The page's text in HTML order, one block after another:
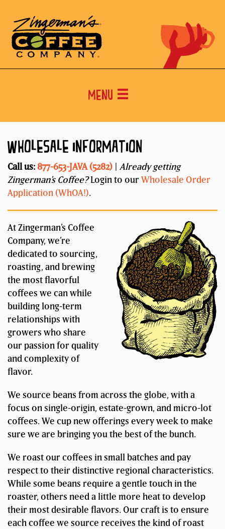
Menu
WHOLESALE INFORMATION
Call us: 877-653-JAVA (5282)
Already getting
Zingerman’s Coffee?Login to our Wholesale Order
Application (WhOA!).
At Zingerman’s Coffee
Company, we’re
dedicated to sourcing,
roasting, and brewing
the most flavorful
coffees we can while
building long-term
relationships with
growers who share
our passion for quality
and complexity of
flavor.
We source beans from across the globe, with a
focus on single-origin, estate-grown, and micro-lot
coffees. We cup new offerings every week to make
sure we are bringing you the best of the bunch.
We roast our coffees in small batches and pay
respect to their distinctive regional characteristics.
While some beans require a gentle touch in the
roaster, others need a little more heat to develop
their most desirable flavors. Our craft is to ensure
each coffee we source receives the kind of roast